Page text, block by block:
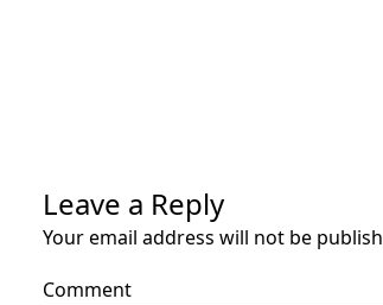
Leave a Reply
Your email address will not be
Comment